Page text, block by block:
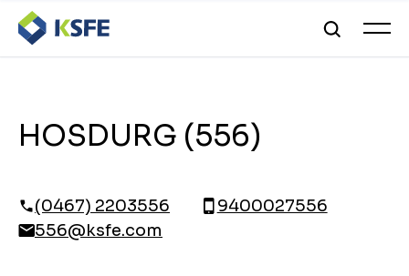
HOSDURG (556)
(0467) 2203556
9400027556
556@ksfe.com